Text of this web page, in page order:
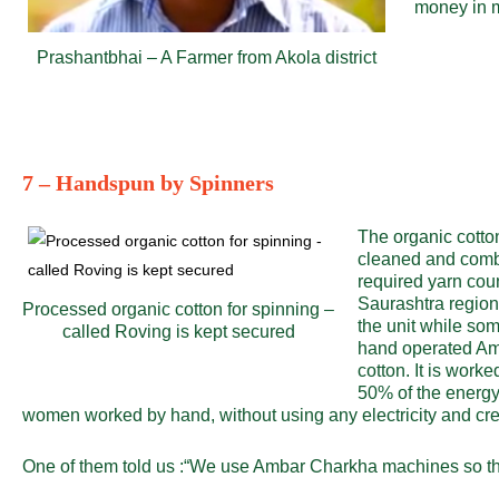
Prashantbhai – A Farmer from Akola district
money in
7 – Handspun by Spinners
Processed organic cotton for spinning –
called Roving is kept secured
The organic
cleaned and
required yarn
Saurashtra
the unit while
hand operated
cotton. It is
50% of the
women worked by hand, without using any electricity and
One of them told us :“We use Ambar Charkha machines so